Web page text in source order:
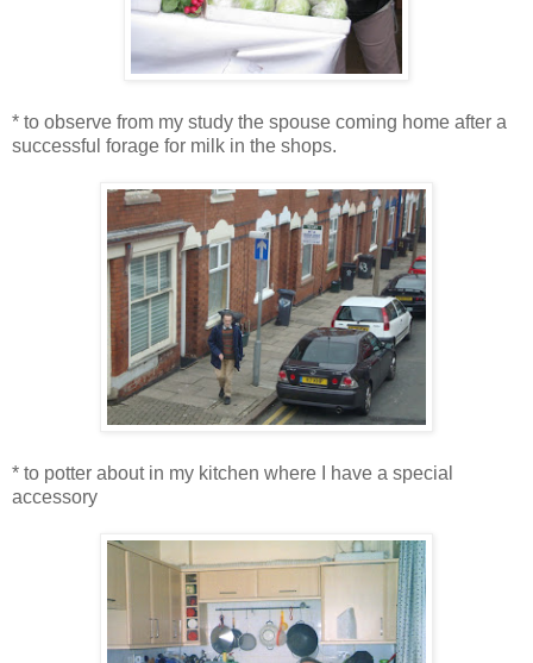
* to observe from my study the spouse coming home after a
successful forage for milk in the shops.
* to potter about in my kitchen where I have a special
accessory